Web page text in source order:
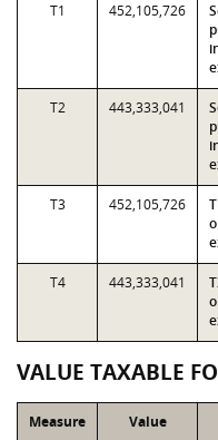
T1 452,105,726
T2 443,333,041
T3 452,105,726
T4 443,333,041
VALUE TAXABLE
Measure Value